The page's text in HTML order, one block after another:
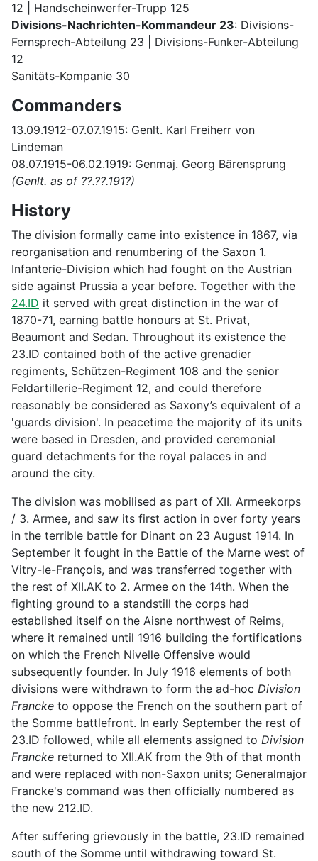
12 | Handscheinwerfer-Trupp 125
Divisions-Nachrichten-Kommandeur 23: Divisions-
Fernsprech-Abteilung 23 | Divisions-Funker-Abteilung
12
Sanitäts-Kompanie 30
Commanders
13.09.1912-07.07.1915: Genlt. Karl Freiherr von
Lindeman
08.07.1915-06.02.1919: Genmaj. Georg Bärensprung
(Genlt. as of ??.??.191?)
History
The division formally came into existence in 1867, via
reorganisation and renumbering of the Saxon 1.
Infanterie-Division which had fought on the Austrian
side against Prussia a year before. Together with the
24.ID it served with great distinction in the war of
1870-71, earning battle honours at St. Privat,
Beaumont and Sedan. Throughout its existence the
23.ID contained both of the active grenadier
regiments, Schützen-Regiment 108 and the senior
Feldartillerie-Regiment 12, and could therefore
reasonably be considered as Saxony’s equivalent of a
'guards division'. In peacetime the majority of its units
were based in Dresden, and provided ceremonial
guard detachments for the royal palaces in and
around the city.
The division was mobilised as part of XII. Armeekorps
/ 3. Armee, and saw its first action in over forty years
in the terrible battle for Dinant on 23 August 1914. In
September it fought in the Battle of the Marne west of
Vitry-le-François, and was transferred together with
the rest of XII.AK to 2. Armee on the 14th. When the
fighting ground to a standstill the corps had
established itself on the Aisne northwest of Reims,
where it remained until 1916 building the fortifications
on which the French Nivelle Offensive would
subsequently founder. In July 1916 elements of both
divisions were withdrawn to form the ad-hoc Division
Francke to oppose the French on the southern part of
the Somme battlefront. In early September the rest of
23.ID followed, while all elements assigned to Division
Francke returned to XII.AK from the 9th of that month
and were replaced with non-Saxon units; Generalmajor
Francke's command was then officially numbered as
the new 212.ID.
After suffering grievously in the battle, 23.ID remained
south of the Somme until withdrawing toward St.